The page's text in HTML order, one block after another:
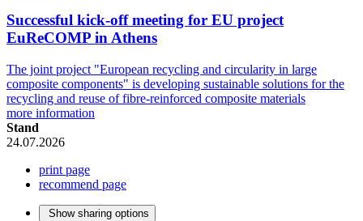
Successful kick-off meeting for EU project
EuReCOMP in Athens
The joint project "European recycling and circularity in large
composite components" is developing sustainable solutions for the
recycling and reuse of fibre-reinforced composite materials
more information
Stand
24.07.2026
print page
recommend page
Show sharing options